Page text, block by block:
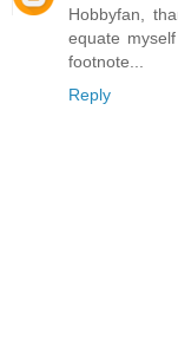
Hobbyfan,
equate
footnote...
Reply